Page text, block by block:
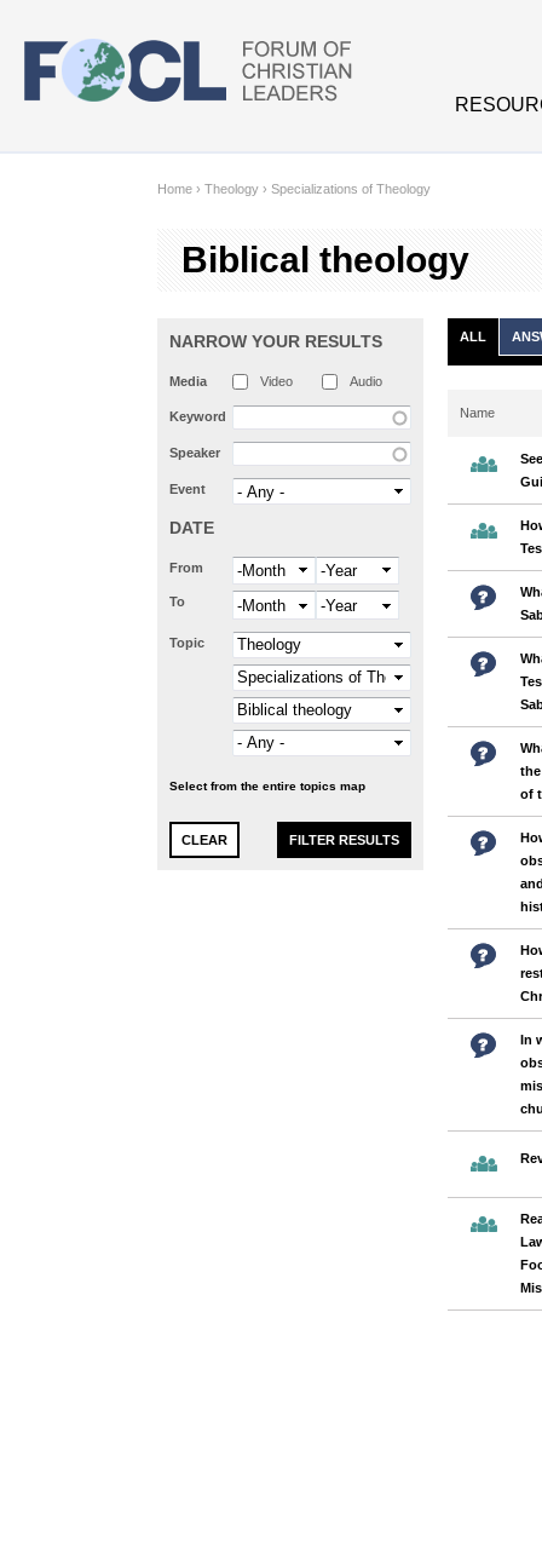
Home › Theology › Specializations of Theology
Biblical theology
NARROW YOUR RESULTS
Media Video Audio
Keyword
Speaker
Event
DATE
From Month Year
To Month Year
Topic
Select from the entire topics map
ALL
Name
of
In